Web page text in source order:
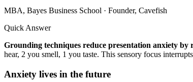
MBA, Bayes Business School · Founder, Cavefish
Quick Answer
Grounding techniques reduce presentation anxiety
hear, 2 you smell, 1 you taste. This sensory focus
Anxiety lives in the future